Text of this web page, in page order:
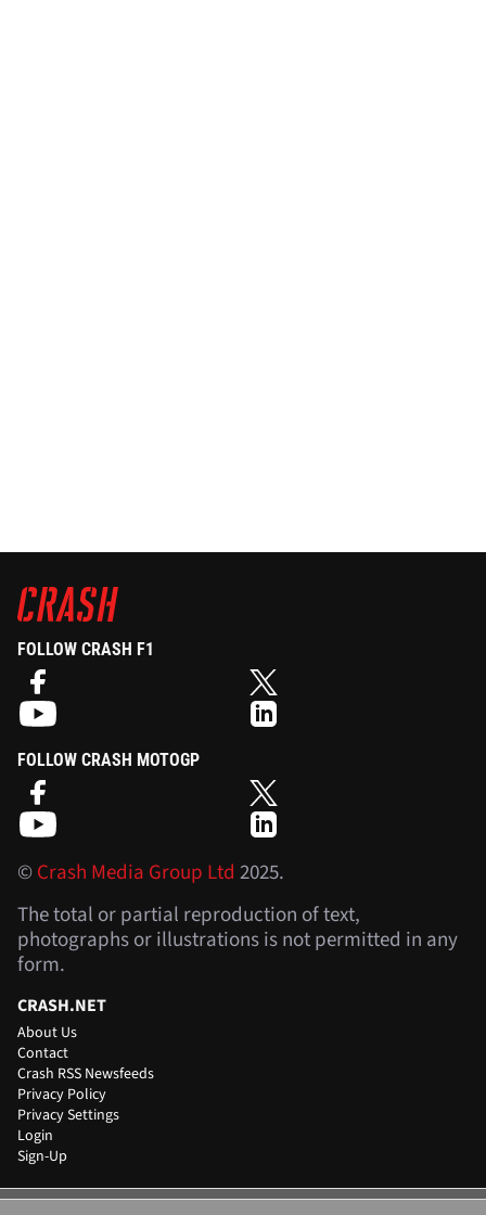
FOLLOW CRASH F1
FOLLOW CRASH MOTOGP
©Crash Media Group Ltd 2025.
The total or partial reproduction of text,
photographs or illustrations is not permitted in any
form.
CRASH.NET
About Us
Contact
Crash RSS Newsfeeds
Privacy Policy
Privacy Settings
Login
Sign-Up